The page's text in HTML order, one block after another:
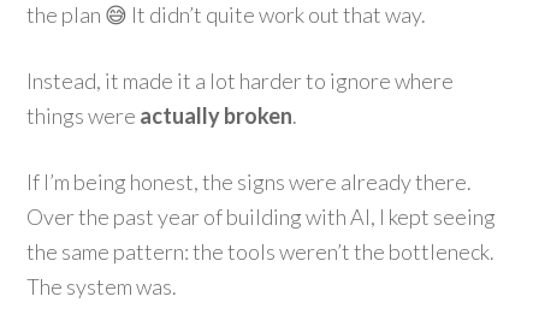
the plan 😅 It didn’t quite work out that way.
Instead, it made it a lot harder to ignore where
things were actually broken.
If I’m being honest, the signs were already there.
Over the past year of building with AI, I kept seeing
the same pattern: the tools weren’t the bottleneck.
The system was.